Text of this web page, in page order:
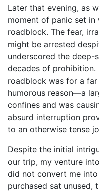
Later that evening, as
moment of panic set in
roadblock. The fear,
might be arrested
underscored the deep-
decades of
roadblock was for a
humorous reason—a
confines and was
absurd interruption
to an otherwise tense
Despite the initial
our trip, my venture
did not convert me
purchased sat unused,